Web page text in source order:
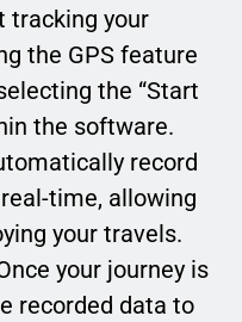
tracking your
the GPS feature
the “Start
the software.
record
time, allowing
your travels.
your journey is
recorded data to